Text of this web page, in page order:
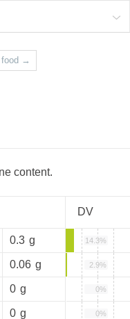
→
content.
DV
0.3 g 14.3%
0.06 g 2.9%
0 g 0%
0 g 0%